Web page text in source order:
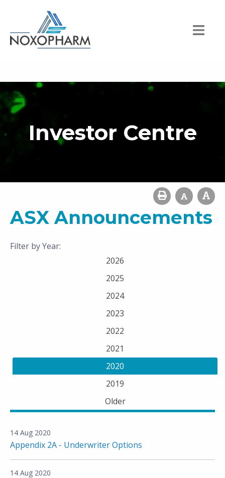
Investor Centre
ASX Announcements
Filter by Year:
2026
2025
2024
2023
2022
2021
2020
2019
Older
14 Aug 2020
Appendix 2A - Underwriter Options
14 Aug 2020